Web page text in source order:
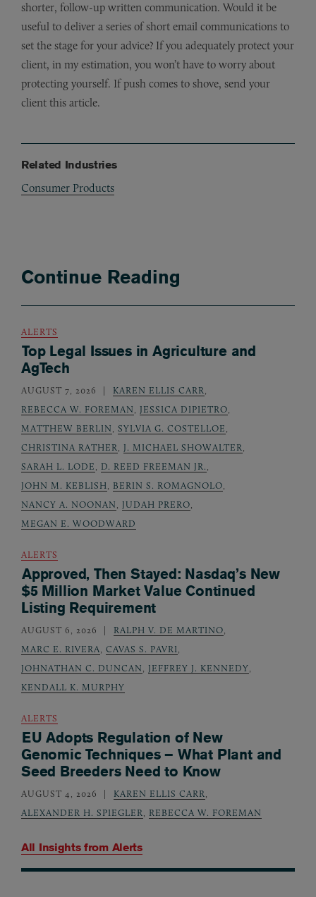
shorter, follow-up written communication. Would it be
useful to deliver a series of short email communications to
set the stage for your advice? If you adequately protect your
client, in my estimation, you won’t have to worry about
protecting yourself. If push comes to shove, send your
client this article.
Related Industries
Consumer Products
Continue Reading
All Insights from Alerts
ALERTS
Top Legal Issues in Agriculture and
AgTech
AUGUST 7, 2026 KAREN ELLIS CARR,
REBECCA W. FOREMAN, JESSICA DIPIETRO,
MATTHEW BERLIN, SYLVIA G. COSTELLOE,
CHRISTINA RATHER, J. MICHAEL SHOWALTER,
SARAH L. LODE, D. REED FREEMAN JR.,
JOHN M. KEBLISH, BERIN S. ROMAGNOLO,
NANCY A. NOONAN, JUDAH PRERO,
MEGAN E. WOODWARD
ALERTS
Approved, Then Stayed: Nasdaq’s New
$5 Million Market Value Continued
Listing Requirement
AUGUST 6, 2026 RALPH V. DE MARTINO,
MARC E. RIVERA, CAVAS S. PAVRI,
JOHNATHAN C. DUNCAN, JEFFREY J. KENNEDY,
KENDALL K. MURPHY
ALERTS
EU Adopts Regulation of New
Genomic Techniques – What Plant and
Seed Breeders Need to Know
AUGUST 4, 2026 KAREN ELLIS CARR,
ALEXANDER H. SPIEGLER, REBECCA W. FOREMAN